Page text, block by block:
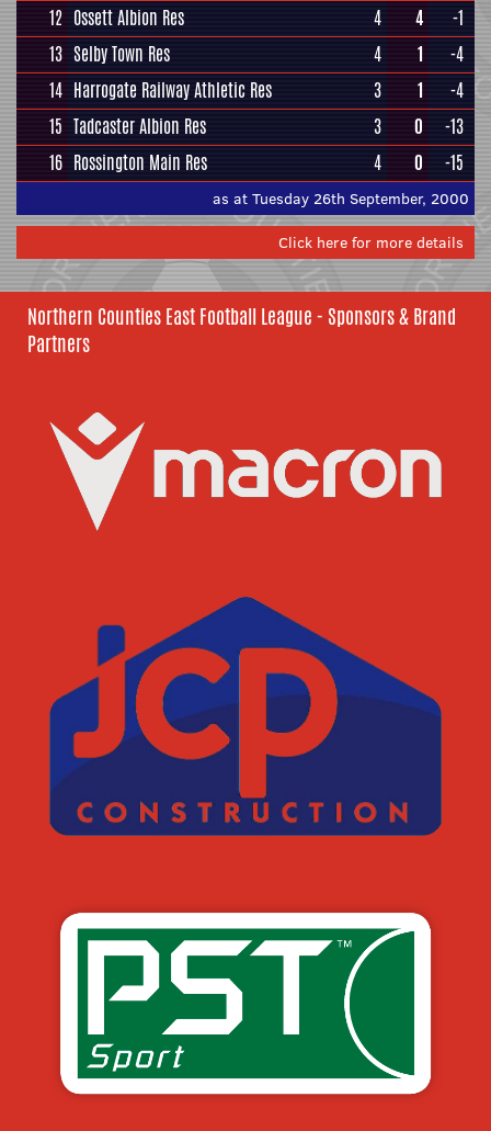
12 Ossett Albion Res 4 4
-1
13 Selby Town Res 4 1
-4
14 Harrogate Railway Athletic Res 3 1
-4
15 Tadcaster Albion Res 3 0
-13
16 Rossington Main Res 4 0 -15
as at Tuesday 26th September, 2000
Click here for more details
Northern Counties East Football League - Sponsors & Brand
Partners